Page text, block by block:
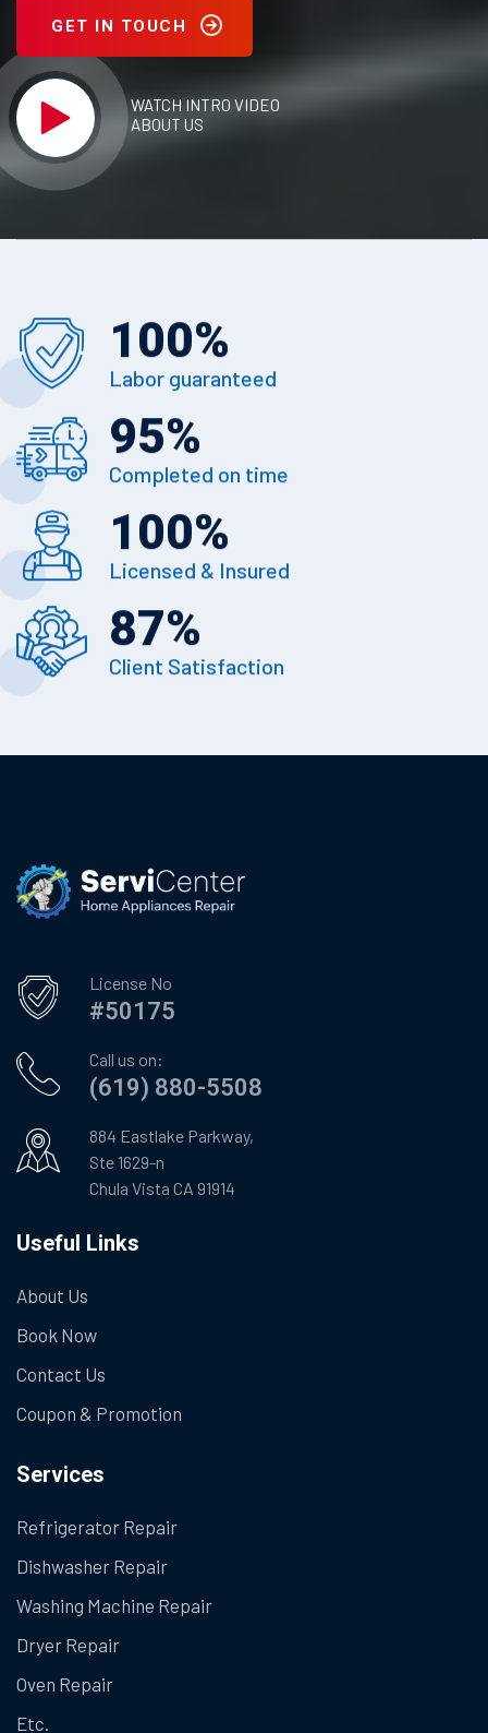
GET IN TOUCH
WATCH INTRO VIDEO
ABOUT US
100%
Labor guaranteed
95%
Completed on time
100%
Licensed & Insured
87%
Client Satisfaction
License No
#50175
Call us on:
(619) 880-5508
884 Eastlake Parkway,
Ste 1629-n
Chula Vista CA 91914
Useful Links
About Us
Book Now
Contact Us
Coupon & Promotion
Services
Refrigerator Repair
Dishwasher Repair
Washing Machine Repair
Dryer Repair
Oven Repair
Etc.